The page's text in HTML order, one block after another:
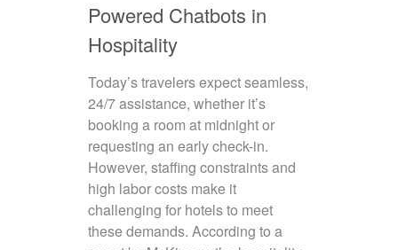
Powered Chatbots in
Hospitality
Today’s travelers expect seamless,
24/7 assistance, whether it’s
booking a room at midnight or
requesting an early check-in.
However, staffing constraints and
high labor costs make it
challenging for hotels to meet
these demands. According to a